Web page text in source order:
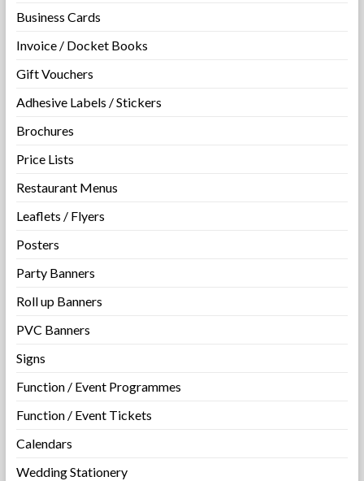
Business Cards
Invoice / Docket Books
Gift Vouchers
Adhesive Labels / Stickers
Brochures
Price Lists
Restaurant Menus
Leaflets / Flyers
Posters
Party Banners
Roll up Banners
PVC Banners
Signs
Function / Event Programmes
Function / Event Tickets
Calendars
Wedding Stationery